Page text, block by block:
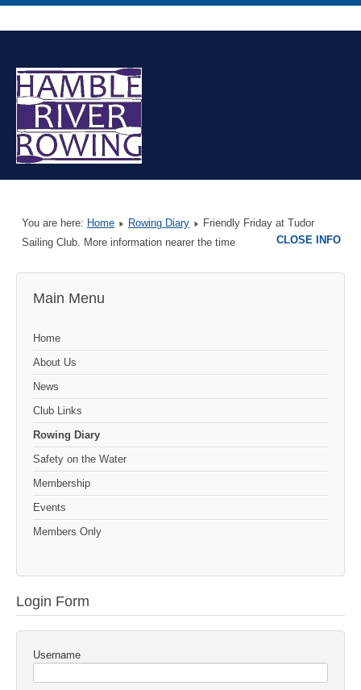
You are here: Home Rowing Diary
Friendly Friday at Tudor
Sailing Club. More information nearer the time
Main Menu
Home
About Us
News
Club Links
Rowing Diary
Safety on the Water
Membership
Events
Members Only
Login Form
Username
CLOSE INFO